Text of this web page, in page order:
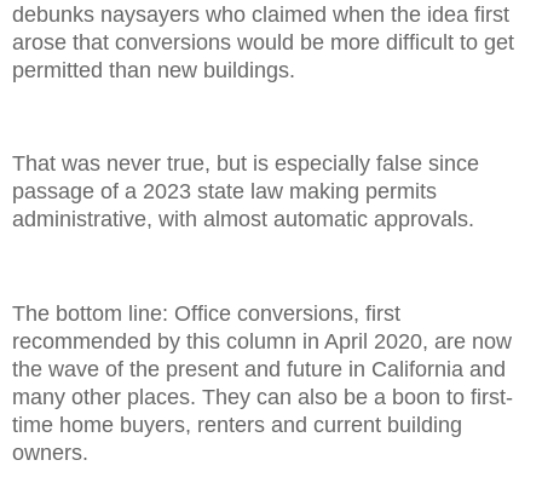
debunks naysayers who claimed when the idea first
arose that conversions would be more difficult to get
permitted than new buildings.
That was never true, but is especially false since
passage of a 2023 state law making permits
administrative, with almost automatic approvals.
The bottom line: Office conversions, first
recommended by this column in April 2020, are now
the wave of the present and future in California and
many other places. They can also be a boon to first-
time home buyers, renters and current building
owners.